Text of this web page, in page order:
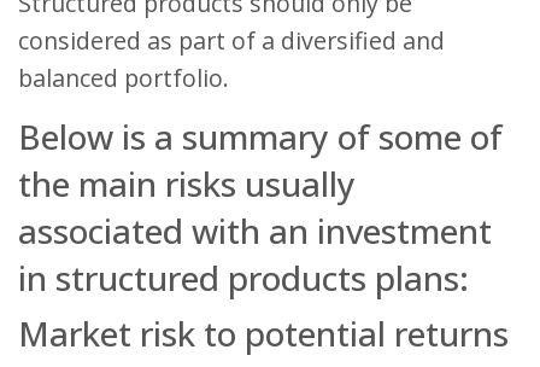
considered as part of a diversified and
balanced portfolio.
Below is a summary of some of
the main risks usually
associated with an investment
in structured products plans:
Market risk to potential returns